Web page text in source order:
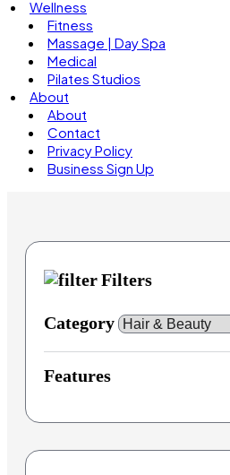
Wellness
Fitness
Massage | Day Spa
Medical
Pilates Studios
About
About
Contact
Privacy Policy
Business Sign Up
Filters
Category
Features